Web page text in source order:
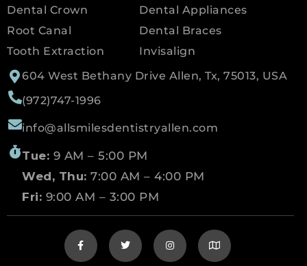
Dental Crown
Root Canal
Tooth Extraction
Dental Appliances
Dental Braces
Invisalign
604 West Bethany Drive Allen, Tx, 75013, USA
(972)747-1996
info@allsmilesdentistryallen.com
Tue: 9 AM – 5:00 PM
Wed, Thu: 7:00 AM – 4:00 PM
Fri: 9:00 AM – 3:00 PM